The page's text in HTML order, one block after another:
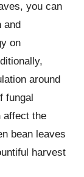
you can
and
on
around
fungal
affect the
bean leaves
harvest